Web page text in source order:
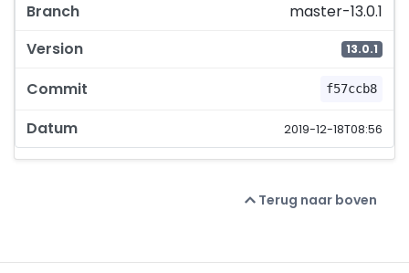
master-13.0.1
13.0.1
f57ccb8
2019-12-18T08:56
Terug naar boven